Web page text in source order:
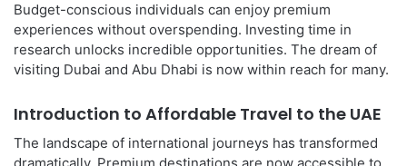
Budget-conscious individuals can enjoy premium
experiences without overspending. Investing time in
research unlocks incredible opportunities. The dream of
visiting Dubai and Abu Dhabi is now within reach for many.
Introduction to Affordable Travel to the UAE
The landscape of international journeys has transformed